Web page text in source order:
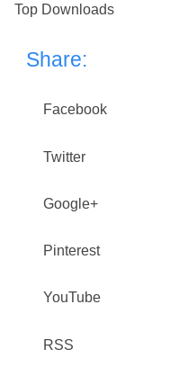
Top Downloads
Share:
Facebook
Twitter
Google+
Pinterest
YouTube
RSS